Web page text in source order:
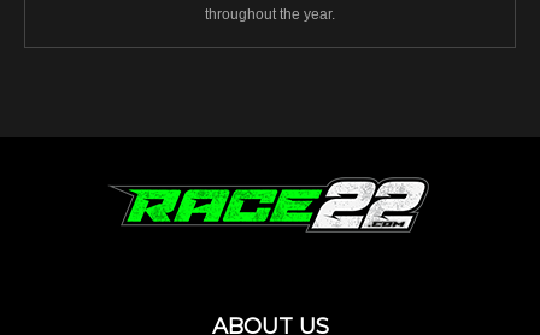
throughout the year.
ABOUT US